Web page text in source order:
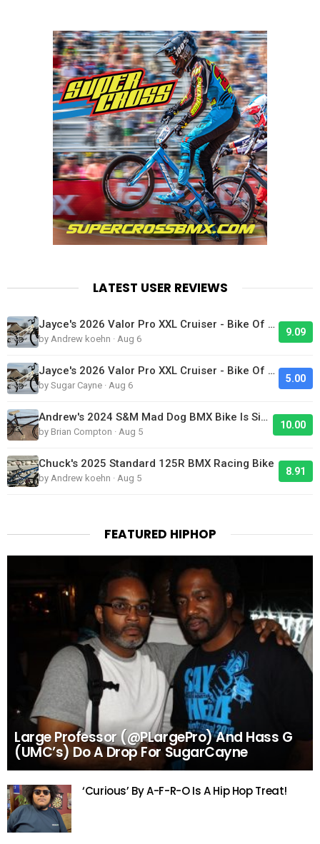
LATEST USER REVIEWS
Jayce's 2026 Valor Pro XXL Cruiser - Bike Of The Day
by Andrew koehn · Aug 6
9.09
Jayce's 2026 Valor Pro XXL Cruiser - Bike Of The Day
by Sugar Cayne · Aug 6
5.00
Andrew's 2024 S&M Mad Dog BMX Bike Is Sick!
by Brian Compton · Aug 5
10.00
Chuck's 2025 Standard 125R BMX Racing Bike
by Andrew koehn · Aug 5
8.91
FEATURED HIPHOP
Large Professor (@PLargePro) And Hass G
(UMC’s) Do A Drop For SugarCayne
‘Curious’ By A-F-R-O Is A Hip Hop Treat!